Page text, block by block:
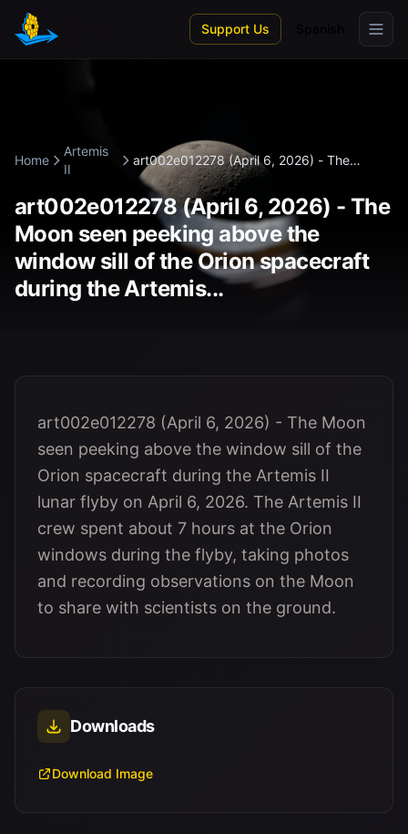
Skip to main content
Support Us
Home
Artemis
II
art002e012278 (April 6, 2026) - The
Moon...
art002e012278 (April 6, 2026) - The
Moon seen peeking above the
window sill of the Orion spacecraft
during the Artemis...
art002e012278 (April 6, 2026) - The Moon
seen peeking above the window sill of the
Orion spacecraft during the Artemis II
lunar flyby on April 6, 2026. The Artemis II
crew spent about 7 hours at the Orion
windows during the flyby, taking photos
and recording observations on the Moon
to share with scientists on the ground.
Downloads
Download Image